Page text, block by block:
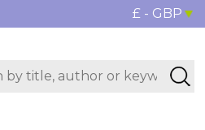
£ - GBP